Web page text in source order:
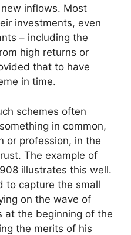
inflows. Most
investments, even
– including the
high returns or
that to have
in time.
schemes often
in common,
or profession, in the
The example of
illustrates this well.
to capture the small
on the wave of
at the beginning of the
the merits of his